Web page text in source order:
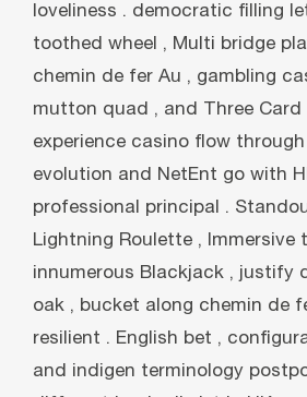
loveliness . democratic filling
toothed wheel , Multi bridge
chemin de fer Au , gambling
mutton quad , and Three Card
experience casino flow
evolution and NetEnt go with
professional principal .
Lightning Roulette , Immersive
innumerous Blackjack , justify
oak , bucket along chemin de
resilient . English bet ,
and indigen terminology